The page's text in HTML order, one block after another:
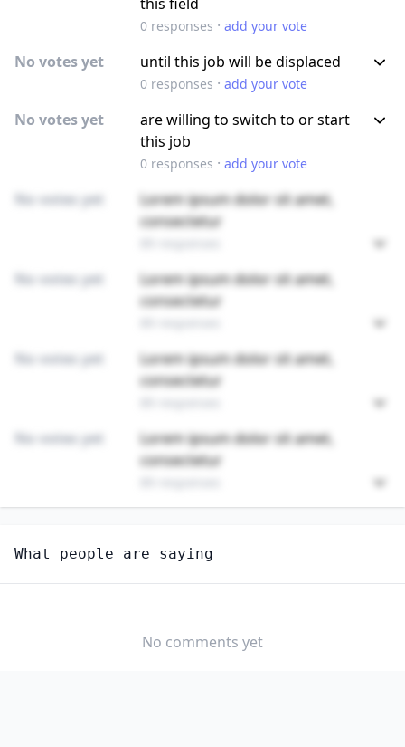
0responses · add your vote
No votes yet until this job will be displaced
0responses · add your vote
No votes yet
are willing to switch to or start
this job
0responses · add your vote
No votes yet
Lorem ipsum dolor sit amet,
consectetur
No votes yet
Lorem ipsum dolor sit amet,
consectetur
No votes yet
Lorem ipsum dolor sit amet,
consectetur
No votes yet
Lorem ipsum dolor sit amet,
consectetur
FIRST-LINE SUPERVISORS OF HOUSEKEEPING AND
JANITORIAL WORKERS
NO
What people are saying
No comments yet